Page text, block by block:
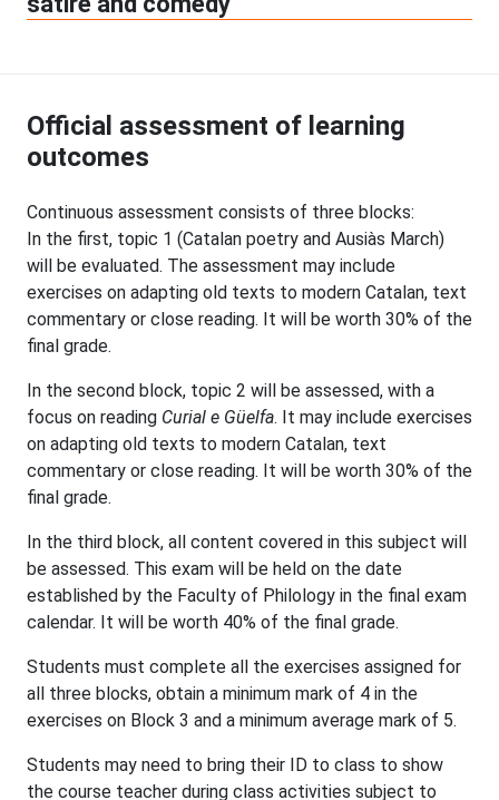
Official assessment of learning
outcomes
Continuous assessment consists of three blocks:
In the first, topic 1 (Catalan poetry and Ausiàs March)
will be evaluated. The assessment may include
exercises on adapting old texts to modern Catalan, text
commentary or close reading. It will be worth 30% of the
final grade.
In the second block, topic 2 will be assessed, with a
focus on reading Curial e Güelfa. It may include exercises
on adapting old texts to modern Catalan, text
commentary or close reading. It will be worth 30% of the
final grade.
In the third block, all content covered in this subject will
be assessed. This exam will be held on the date
established by the Faculty of Philology in the final exam
calendar. It will be worth 40% of the final grade.
Students must complete all the exercises assigned for
all three blocks, obtain a minimum mark of 4 in the
exercises on Block 3 and a minimum average mark of 5.
Students may need to bring their ID to class to show
the course teacher during class activities subject to